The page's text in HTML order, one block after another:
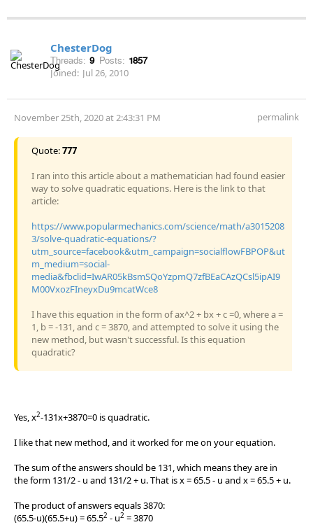
ChesterDog
Threads: 9 Posts: 1857
Joined: Jul 26, 2010
November 25th, 2020 at 2:43:31 PM permalink
Quote:777
I ran into this article about a mathematician had found easier
way to solve quadratic equations. Here is the link to that
article:
https://www.popularmechanics.com/science/math/a3015208
3/solve-quadratic-equations/?
utm_source=facebook&utm_campaign=socialflowFBPOP&ut
m_medium=social-
media&fbclid=IwAR05kBsmSQoYzpmQ7zfBEaCAzQCsl5ipAI9
M00VxozFIneyxDu9mcatWce8
I have this equation in the form of ax^2 + bx + c =0, where a =
1, b = -131, and c = 3870, and attempted to solve it using the
new method, but wasn't successful. Is this equation
quadratic?
Yes, x2-131x+3870=0 is quadratic.
I like that new method, and it worked for me on your equation.
The sum of the answers should be 131, which means they are in
the form 131/2 - u and 131/2 + u. That is x = 65.5 - u and x = 65.5 + u.
The product of answers equals 3870:
(65.5-u)(65.5+u) = 65.52 - u2 = 3870